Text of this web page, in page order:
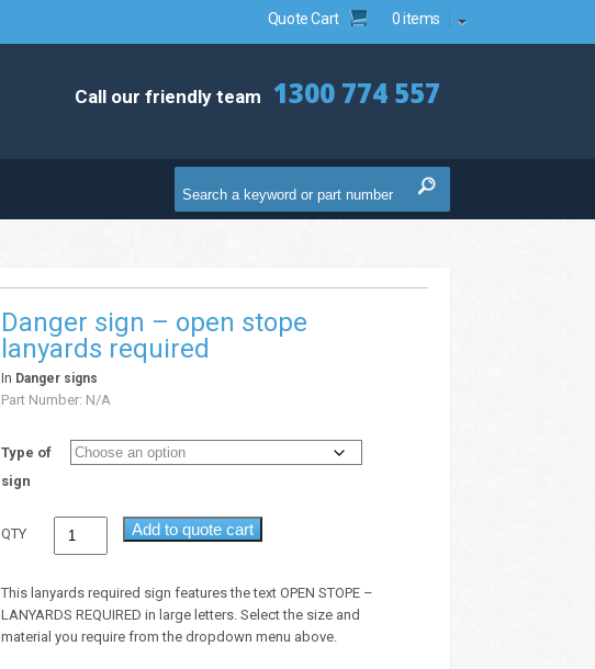
Quote Cart 0 items
Call our friendly team 1300 774 557
Danger sign – open stope
lanyards required
In Danger signs
Part Number: N/A
Type of
sign
QTY Add to quote cart
This lanyards required sign features the text OPEN STOPE –
LANYARDS REQUIRED in large letters. Select the size and
material you require from the dropdown menu above.